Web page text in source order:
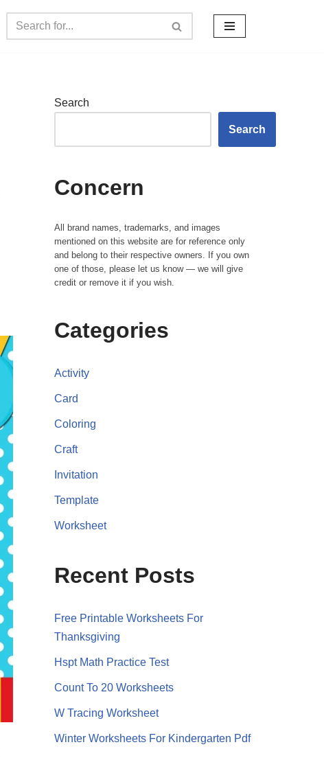
Search
Search
Concern
All brand names, trademarks, and images
mentioned on this website are for reference only
and belong to their respective owners. If you own
one of those, please let us know — we will give
credit or remove it if you wish.
Categories
Activity
Card
Coloring
Craft
Invitation
Template
Worksheet
Recent Posts
Free Printable Worksheets For
Thanksgiving
Hspt Math Practice Test
Count To 20 Worksheets
W Tracing Worksheet
Winter Worksheets For Kindergarten Pdf